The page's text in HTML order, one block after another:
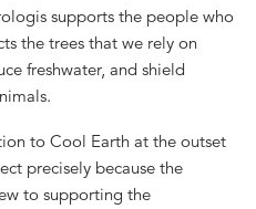
supports the people who
the trees that we rely on
freshwater, and shield
to Cool Earth at the outset
precisely because the
to supporting the